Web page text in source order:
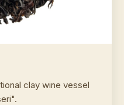
clay wine vessel